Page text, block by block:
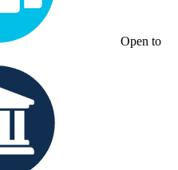
Open to